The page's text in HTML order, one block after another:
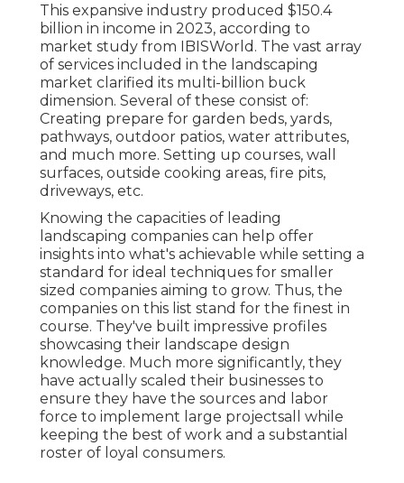
This expansive industry produced $150.4
billion in income in 2023, according to
market study from IBISWorld . The vast array
of services included in the landscaping
market clarified its multi-billion buck
dimension. Several of these consist of:
Creating prepare for garden beds, yards,
pathways, outdoor patios, water attributes,
and much more. Setting up courses, wall
surfaces, outside cooking areas, fire pits,
driveways, etc.
Knowing the capacities of leading
landscaping companies can help offer
insights into what's achievable while setting a
standard for ideal techniques for smaller
sized companies aiming to grow. Thus, the
companies on this list stand for the finest in
course. They've built impressive profiles
showcasing their landscape design
knowledge. Much more significantly, they
have actually scaled their businesses to
ensure they have the sources and labor
force to implement large projectsall while
keeping the best of work and a substantial
roster of loyal consumers.